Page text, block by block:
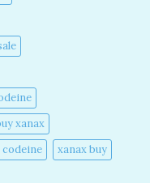
xanax​
codeine​
xanax buy​